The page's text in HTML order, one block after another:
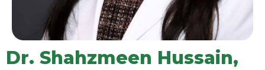
Dr. Shahzmeen Hussain,